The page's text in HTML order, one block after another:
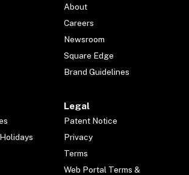
About
Careers
Newsroom
Square Edge
Brand Guidelines
Legal
Patent Notice
Privacy
Terms
Web Portal Terms &